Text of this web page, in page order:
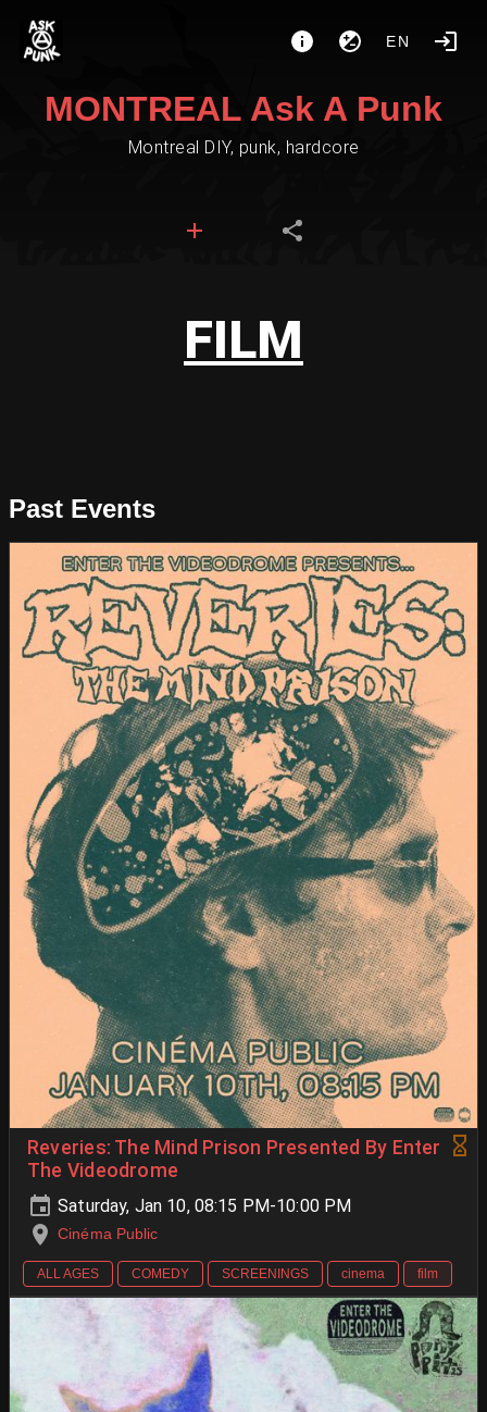
EN
MONTREAL Ask A Punk
Montreal DIY, punk, hardcore
FILM
Past Events
Reveries: The Mind Prison Presented By Enter
The Videodrome
Saturday, Jan 10, 08:15 PM-10:00 PM
Cinéma Public
ALL AGES COMEDY SCREENINGS cinema film